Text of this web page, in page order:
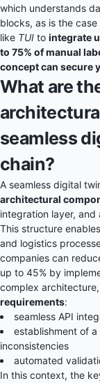
which understands
blocks, as is the
like TUI to integrate
to 75% of manual
concept can secure
What are
seamless
chain?
A seamless digital
architectural
integration layer,
This structure
and logistics
companies can
up to 45% by
complex
requirements:
seamless API
establishment of
inconsistencies
automated
In this context, the